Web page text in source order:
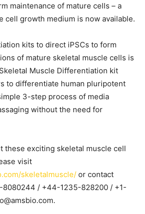
maintenance of mature cells – a
cell growth medium is now available.
kits to direct iPSCs to form
of mature skeletal muscle cells is
Muscle Differentiation kit
to differentiate human pluripotent
3-step process of media
without the need for
these exciting skeletal muscle cell
visit
skeletalmuscle/ or contact
8080244 / +44-1235-828200 / +1-